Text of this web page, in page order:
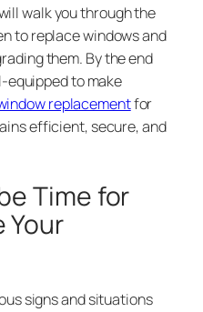
walk you through the
to replace windows and
them. By the end
equipped to make
replacementfor
efficient, secure, and
Time for
Your
signs and situations